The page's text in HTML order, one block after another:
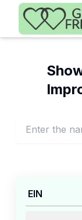
Skip to main
EIN